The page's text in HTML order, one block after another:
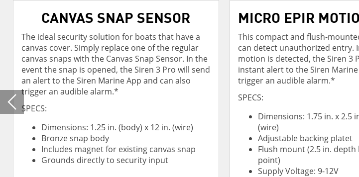
CANVAS SNAP SENSOR
The ideal security solution for boats that have a
canvas cover. Simply replace one of the regular
canvas snaps with the Canvas Snap Sensor. In the
event the snap is opened, the Siren 3 Pro will send
an alert to the Siren Marine App and can also
trigger an audible alarm.*
SPECS:
Dimensions: 1.25 in. (body) x 12 in. (wire)
Bronze snap body
Includes magnet for existing canvas snap
Grounds directly to security input
MICRO EPIR
This compact and flush-
can detect unauthorized entry.
motion is detected, the Siren 3
instant alert to the Siren
trigger an audible alarm.*
SPECS:
Dimensions: 1.75 in. x 2.5
(wire)
Adjustable backing platet
Flush mount (2.5 in.
point)
Supply Voltage: 9-12V